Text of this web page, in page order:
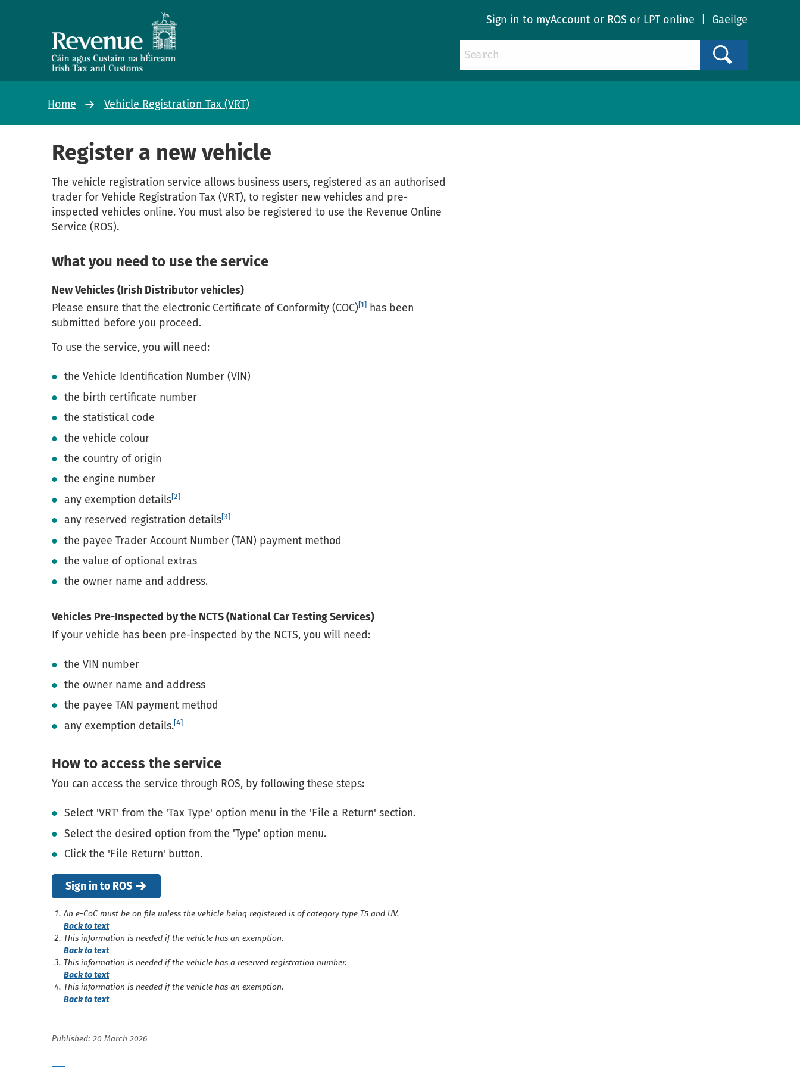
Sign in to myAccount or ROS or LPT online Gaeilge
Home Vehicle Registration Tax (VRT)
Register a new vehicle
The vehicle registration service allows business users, registered as an authorised
trader for Vehicle Registration Tax (VRT), to register new vehicles and pre-
inspected vehicles online. You must also be registered to use the Revenue Online
Service (ROS).
What you need to use the service
New Vehicles (Irish Distributor vehicles)
Please ensure that the electronic Certificate of Conformity (COC)[1] has been
submitted before you proceed.
To use the service, you will need:
the Vehicle Identification Number (VIN)
the birth certificate number
the statistical code
the vehicle colour
the country of origin
the engine number
any exemption details[2]
any reserved registration details[3]
the payee Trader Account Number (TAN) payment method
the value of optional extras
the owner name and address.
Vehicles Pre-Inspected by the NCTS (National Car Testing Services)
If your vehicle has been pre-inspected by the NCTS, you will need:
the VIN number
the owner name and address
the payee TAN payment method
any exemption details.[4]
How to access the service
You can access the service through ROS, by following these steps:
Select 'VRT' from the 'Tax Type' option menu in the 'File a Return' section.
Select the desired option from the 'Type' option menu.
Click the 'File Return' button.
Sign in to ROS
An e-CoC must be on file unless the vehicle being registered is of category type T5 and UV.
Back to text
This information is needed if the vehicle has an exemption.
Back to text
This information is needed if the vehicle has a reserved registration number.
Back to text
This information is needed if the vehicle has an exemption.
Back to text
Published: 20 March 2026